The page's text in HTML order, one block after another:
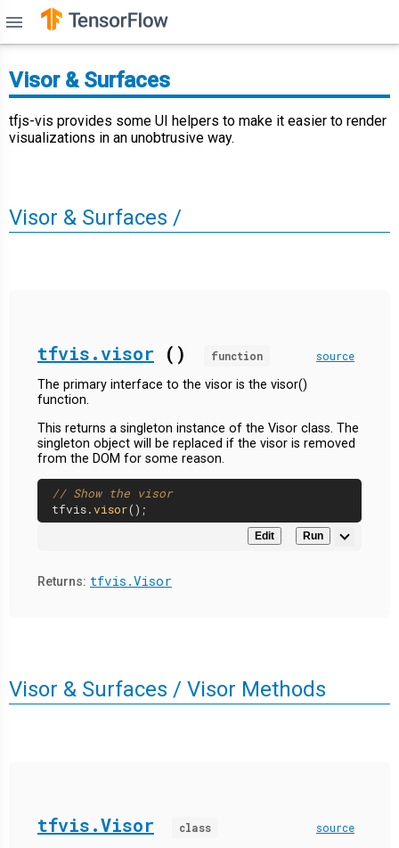
menu
Visor & Surfaces
tfjs-vis provides some UI helpers to make it easier to render
visualizations in an unobtrusive way.
Visor & Surfaces /
tfvis.visor () function source
The primary interface to the visor is the visor()
function.
This returns a singleton instance of the Visor class. The
singleton object will be replaced if the visor is removed
from the DOM for some reason.
// Show the visor
tfvis.visor
Edit Run
Returns: tfvis.Visor
Visor & Surfaces / Visor Methods
tfvis.Visor class source